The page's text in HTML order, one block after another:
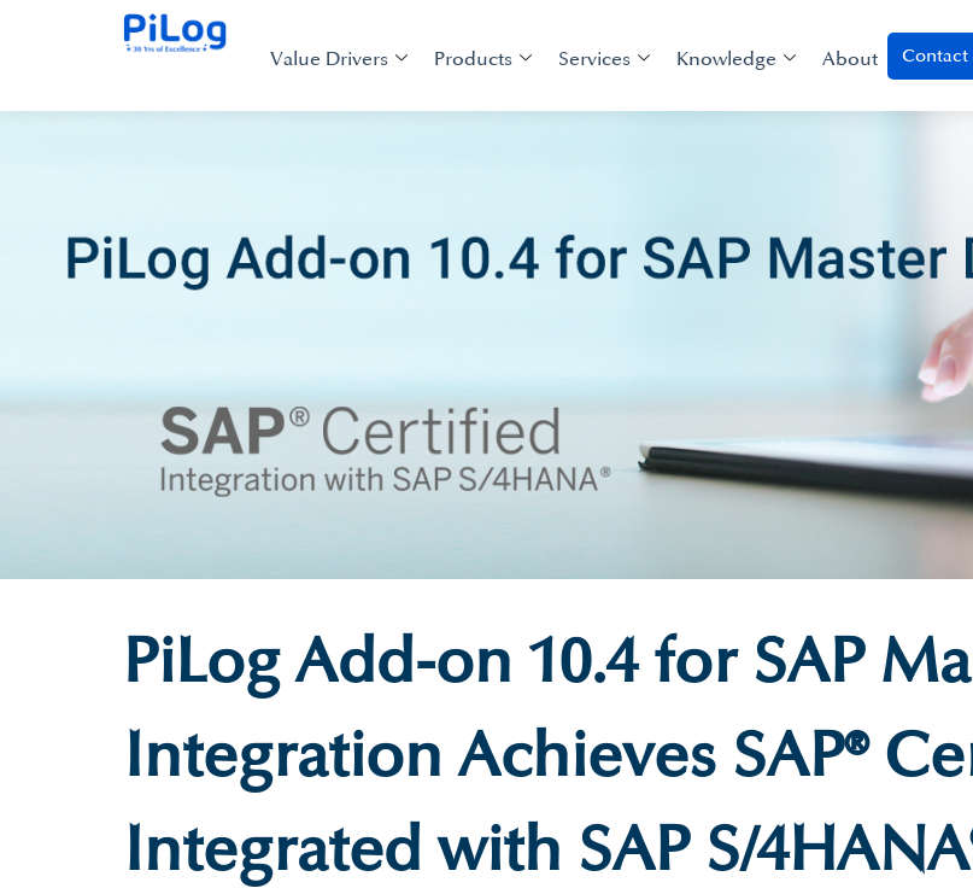
Value Drivers Products Services Knowledge About Contact
PiLog Add-on 10.4 for SAP
Integration Achieves SAP®
Integrated with SAP S/